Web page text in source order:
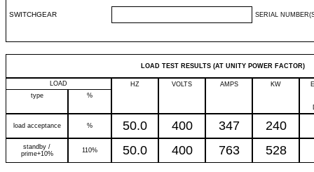
SWITCHGEAR SERIAL
LOAD TEST RESULTS (AT UNITY POWER FACTOR)
LOAD HZ VOLTS AMPS KW
type
%
load acceptance % 50.0 400 347 240
standby /
prime+10%
110% 50.0 400 763 528